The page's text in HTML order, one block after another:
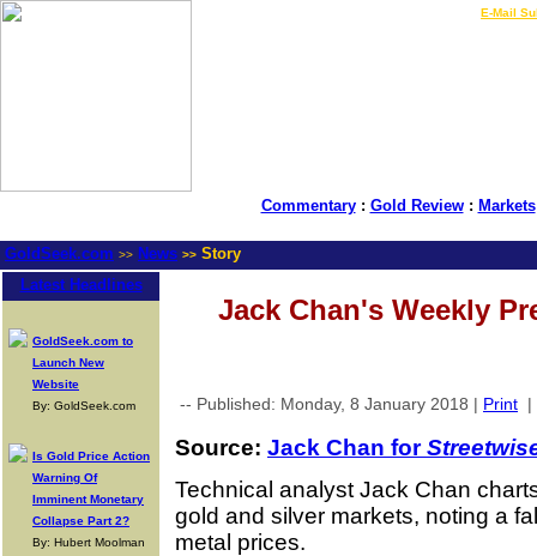
E-Mail
Commentary: Gold Review: Markets
GoldSeek.com >> News >> Story
Latest Headlines
GoldSeek.com to
Launch New
Website
By: GoldSeek.com
Is Gold Price Action
Warning Of
Imminent Monetary
Collapse Part 2?
By: Hubert Moolman
Jack Chan's Weekly
-- Published: Monday, 8 January 2018 | Print |
Source: Jack Chan for
Technical analyst Jack Chan
gold and silver markets, noting a
metal prices.